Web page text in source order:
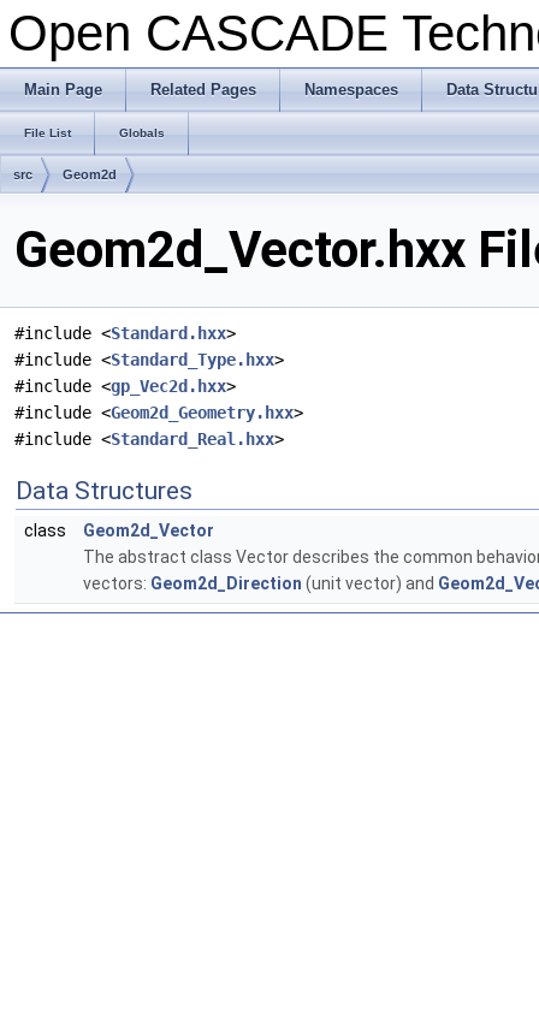
Open CASCADE
Main Page Related Pages Namespaces Data
File List Globals
src Geom2d
Geom2d_Vector.hxx
#include <Standard.hxx>
#include <Standard_Type.hxx>
#include <gp_Vec2d.hxx>
#include <Geom2d_Geometry.hxx>
#include <Standard_Real.hxx>
Data Structures
class
Geom2d_Vector
The abstract class Vector describes the common
vectors: Geom2d_Direction (unit vector) and